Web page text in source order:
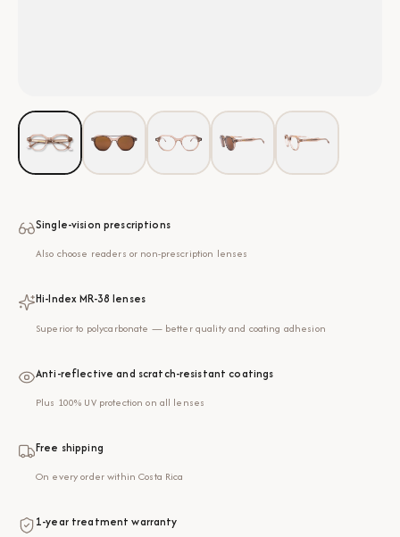
Single-vision prescriptions
Also choose readers or non-prescription lenses
Hi-Index MR-38 lenses
Superior to polycarbonate — better quality and coating adhesion
Anti-reflective and scratch-resistant coatings
Plus 100% UV protection on all lenses
Free shipping
On every order within Costa Rica
1-year treatment warranty